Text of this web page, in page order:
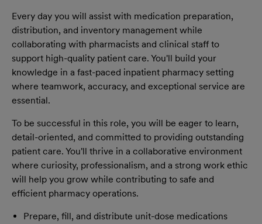
Every day you will assist with medication preparation,
distribution, and inventory management while
collaborating with pharmacists and clinical staff to
support high-quality patient care. You'll build your
knowledge in a fast-paced inpatient pharmacy setting
where teamwork, accuracy, and exceptional service are
essential.
To be successful in this role, you will be eager to learn,
detail-oriented, and committed to providing outstanding
patient care. You'll thrive in a collaborative environment
where curiosity, professionalism, and a strong work ethic
will help you grow while contributing to safe and
efficient pharmacy operations.
Prepare, fill, and distribute unit-dose medications